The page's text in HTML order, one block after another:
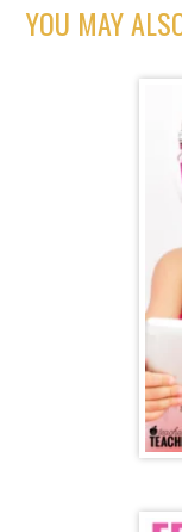
YOU MAY